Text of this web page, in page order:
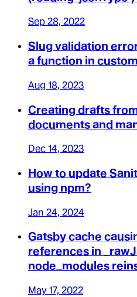
Sep 28, 2022
Slug validation
a function in
Aug 18, 2023
Creating drafts
documents and
Dec 14, 2023
How to update
using npm?
Jan 24, 2024
Gatsby cache
references in
node_modules
May 17, 2022